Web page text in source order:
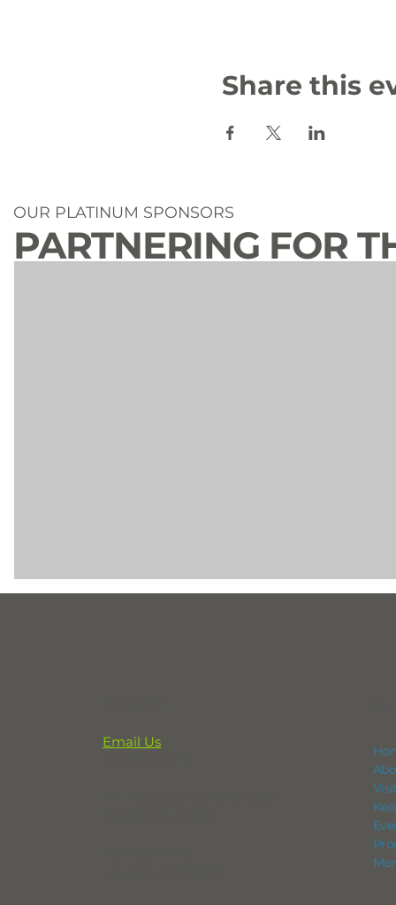
Share this
OUR PLATINUM SPONSORS
PARTNERING FOR
Email Us